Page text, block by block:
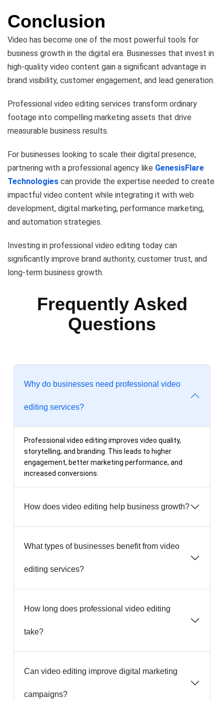
Conclusion
Video has become one of the most powerful tools for
business growth in the digital era. Businesses that invest in
high-quality video content gain a significant advantage in
brand visibility, customer engagement, and lead generation.
Professional video editing services transform ordinary
footage into compelling marketing assets that drive
measurable business results.
For businesses looking to scale their digital presence,
partnering with a professional agency like GenesisFlare
Technologies can provide the expertise needed to create
impactful video content while integrating it with web
development, digital marketing, performance marketing,
and automation strategies.
Investing in professional video editing today can
significantly improve brand authority, customer trust, and
long-term business growth.
Frequently Asked
Questions
Why do businesses need professional video
editing services?
Professional video editing improves video quality,
storytelling, and branding. This leads to higher
engagement, better marketing performance, and
increased conversions.
How does video editing help business growth?
What types of businesses benefit from video
editing services?
How long does professional video editing
take?
Can video editing improve digital marketing
campaigns?